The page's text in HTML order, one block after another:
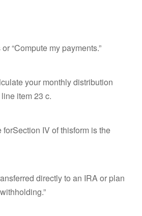
“Compute my payments.”
your monthly distribution
item 23 c.
forSection IV of thisform is the
directly to an IRA or plan